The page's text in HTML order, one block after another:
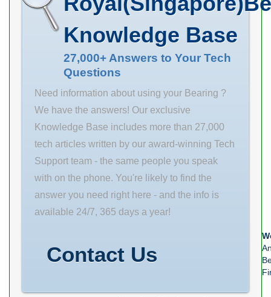
Eccentric
Buy Quantity
N/A Weight
12.167 EAN
0782475317004
Product Group
M06288
Component
Description
Take Up
Bearing Only
Rolling Element
Spherical Roller
Bearing
maximum rpm:
ring width: 1.63
in
Uncoated inner
ring width: 4.17
in series: 222
bearing
material: Cast
Iron
Knowledge Base
27,000+ Answers to Your Tech
Questions
Need information about using your Bearing ?
We have the answers! Our exclusive
Knowledge Base includes more than 27,000
tech articles written by our award-winning Tech
Support team - the same people you speak
with on the phone. You're likely to find the
answer you need right here - and the info is
available 24/7, 365 days a year!
Contact Us